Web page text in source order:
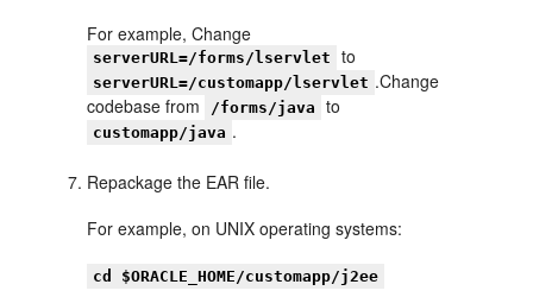
For example, Change
serverURL=/forms/lservlet to
serverURL=/customapp/lservlet .Change
codebase from
/forms/java to
customapp/java .
Repackage the EAR file.
For example, on UNIX operating systems:
cd $ORACLE_HOME/customapp/j2ee